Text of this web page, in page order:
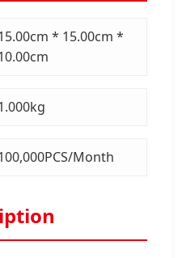
* 15.00cm *
Month